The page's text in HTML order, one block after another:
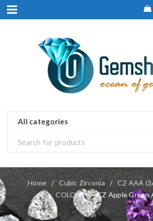
All categories
Home / Cubic Zirconia / CZ AAA
COLORS / CZ Apple Green